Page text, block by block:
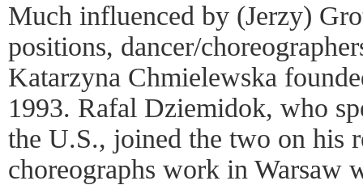
Much influenced by (Jerzy)
positions, dancer/
Katarzyna Chmielewska
1993. Rafal Dziemidok, who
the U.S., joined the two on his
choreographs work in Warsaw